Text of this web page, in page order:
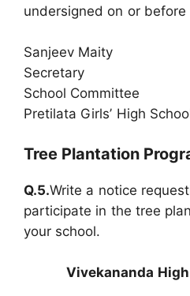
undersigned on or before
Sanjeev Maity
Secretary
School Committee
Pretilata Girls’ High
Tree Plantation
Q.5.Write a notice
participate in the tree
your school.
Vivekananda